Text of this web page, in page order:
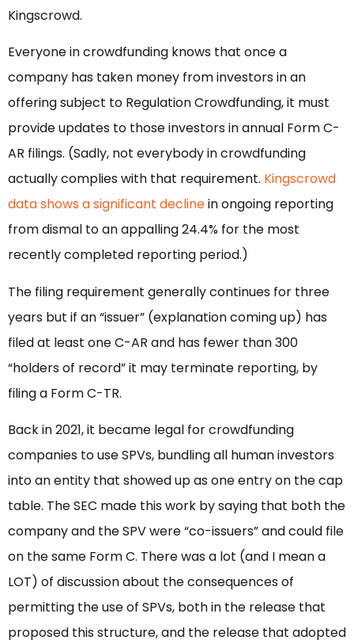
Kingscrowd.
Everyone in crowdfunding knows that once a
company has taken money from investors in an
offering subject to Regulation Crowdfunding, it must
provide updates to those investors in annual Form C-
AR filings. (Sadly, not everybody in crowdfunding
actually complies with that requirement. Kingscrowd
data shows a significant declinein ongoing reporting
from dismal to an appalling 24.4% for the most
recently completed reporting period.)
The filing requirement generally continues for three
years but if an “issuer” (explanation coming up) has
filed at least one C-AR and has fewer than 300
“holders of record” it may terminate reporting, by
filing a Form C-TR.
Back in 2021, it became legal for crowdfunding
companies to use SPVs, bundling all human investors
into an entity that showed up as one entry on the cap
table. The SEC made this work by saying that both the
company and the SPV were “co-issuers” and could file
on the same Form C. There was a lot (and I mean a
LOT) of discussion about the consequences of
permitting the use of SPVs, both in the release that
proposed this structure, and the release that adopted